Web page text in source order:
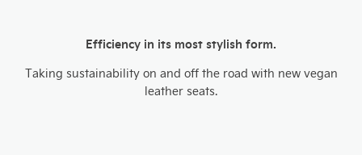
Efficiency in its most stylish form.
Taking sustainability on and off the road with new vegan
leather seats.